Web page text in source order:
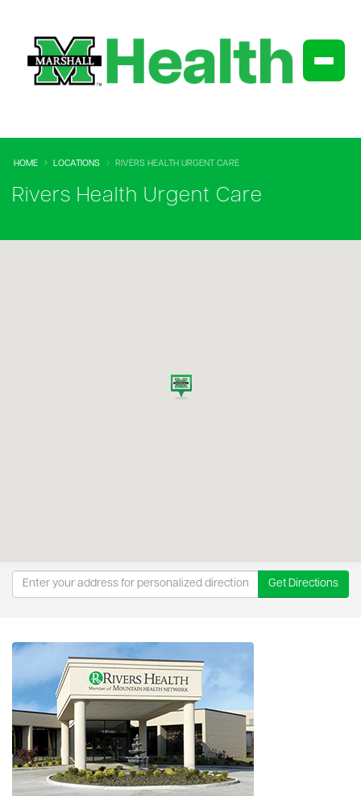
HOME LOCATIONS RIVERS HEALTH URGENT CARE
Rivers Health Urgent Care
Get Directions